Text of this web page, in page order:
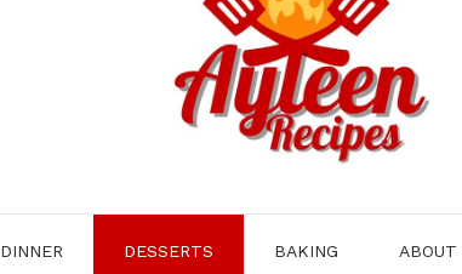
DINNER DESSERTS BAKING ABOUT